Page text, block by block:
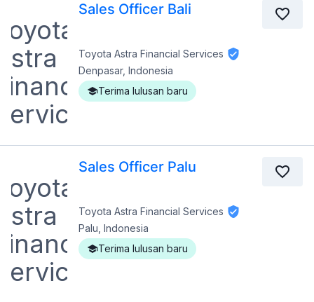
Sales Officer Bali
Toyota Astra Financial Services
Denpasar, Indonesia
Terima lulusan baru
Sales Officer Palu
Toyota Astra Financial Services
Palu, Indonesia
Terima lulusan baru